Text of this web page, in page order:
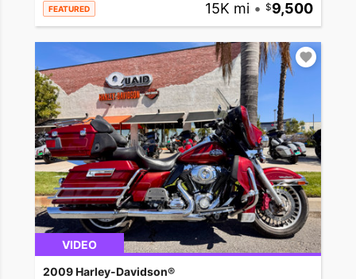
FEATURED 15K mi • 9,500
VIDEO
2009 Harley-Davidson®